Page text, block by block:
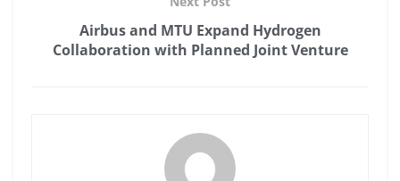
Airbus and MTU Expand Hydrogen
Collaboration with Planned Joint Venture